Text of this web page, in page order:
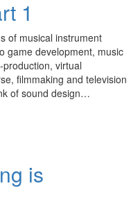
1
of musical instrument
game development, music
virtual
filmmaking and television
of sound design…
is